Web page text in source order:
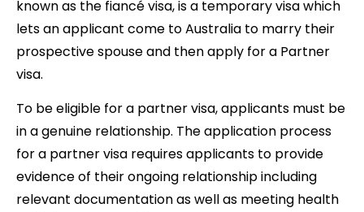
known as the fiancé visa, is a temporary visa which
lets an applicant come to Australia to marry their
prospective spouse and then apply for a Partner
visa.
To be eligible for a partner visa, applicants must be
in a genuine relationship. The application process
for a partner visa requires applicants to provide
evidence of their ongoing relationship including
relevant documentation as well as meeting health